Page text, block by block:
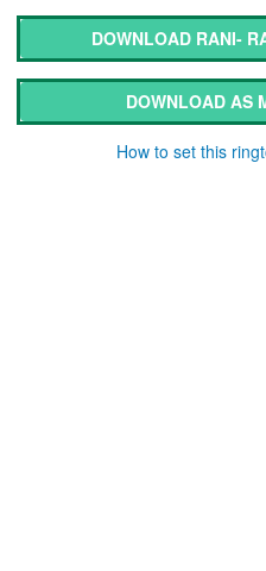
DOWNLOAD RANI-
DOWNLOAD AS
How to set this